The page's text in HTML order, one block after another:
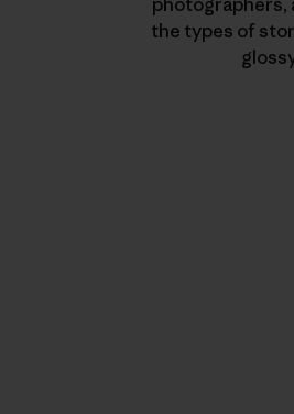
the types of